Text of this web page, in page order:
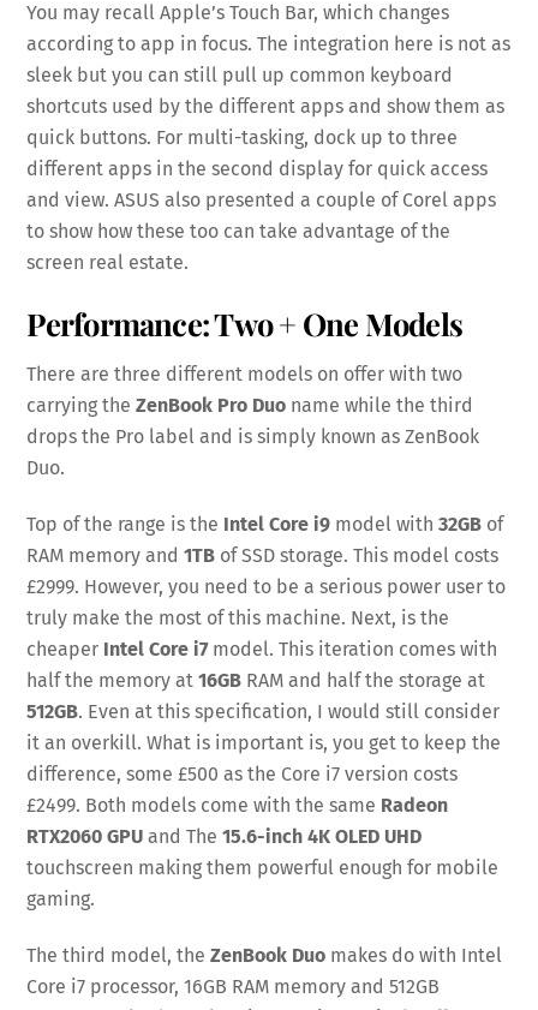
You may recall Apple’s Touch Bar, which changes
according to app in focus. The integration here is not as
sleek but you can still pull up common keyboard
shortcuts used by the different apps and show them as
quick buttons. For multi-tasking, dock up to three
different apps in the second display for quick access
and view. ASUS also presented a couple of Corel apps
to show how these too can take advantage of the
screen real estate.
Performance: Two + One Models
There are three different models on offer with two
carrying theZenBook Pro Duo name while the third
drops the Pro label and is simply known as ZenBook
Duo.
Top of the range is the Intel Core i9 model with32GB of
RAM memory and1TB of SSD storage. This model costs
£2999. However, you need to be a serious power user to
truly make the most of this machine. Next, is the
cheaper Intel Core i7model. This iteration comes with
half the memory at16GB RAM and half the storage at
512GB. Even at this specification, I would still consider
it an overkill. What is important is, you get to keep the
difference, some £500 as the Core i7 version costs
£2499. Both models come with the same Radeon
RTX2060 GPU and The15.6-inch 4K OLED UHD
touchscreen making them powerful enough for mobile
gaming.
The third model, theZenBook Duo makes do with Intel
Core i7 processor, 16GB RAM memory and 512GB